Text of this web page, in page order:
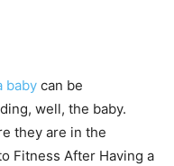
baby can be
well, the baby.
they are in the
Fitness After Having a